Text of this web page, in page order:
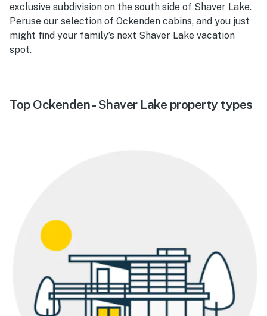
exclusive subdivision on the south side of Shaver Lake.
Peruse our selection of Ockenden cabins, and you just
might find your family’s next Shaver Lake vacation
spot.
Top Ockenden - Shaver Lake property types